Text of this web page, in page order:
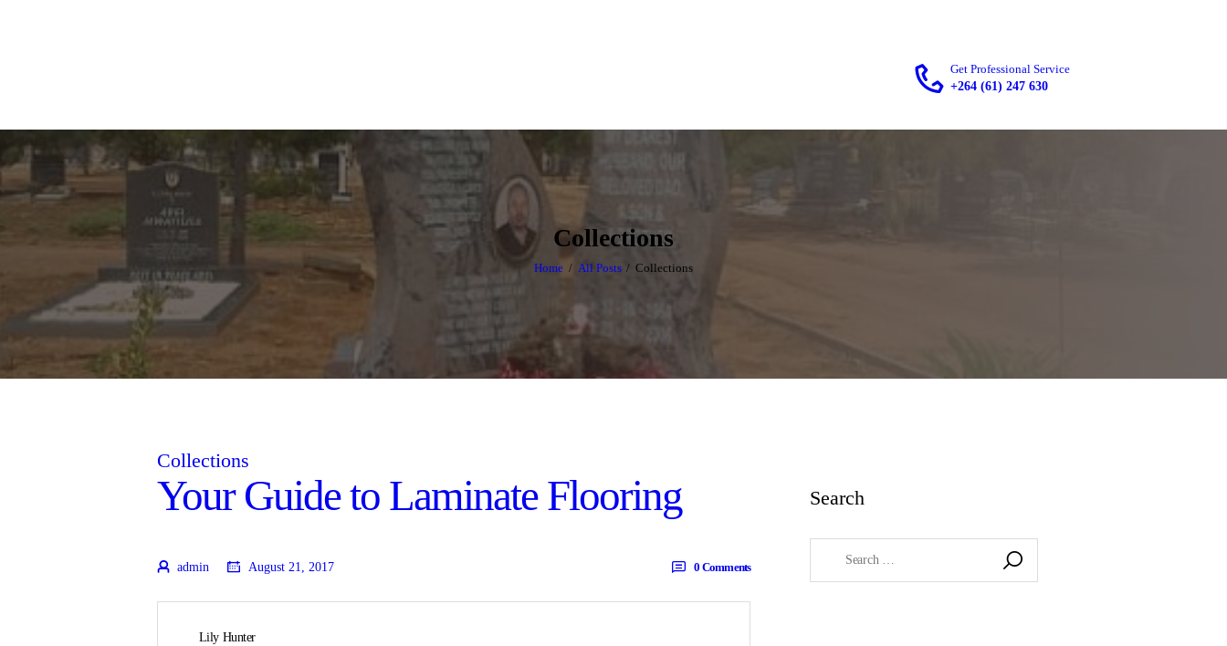
Get Professional Service
+264 (61) 247 630
Collections
Home All Posts Collections
CONTACT US
Collections
Your Guide to Laminate Flooring
admin August 21, 2017 0 Comments
Lily Hunter
Search